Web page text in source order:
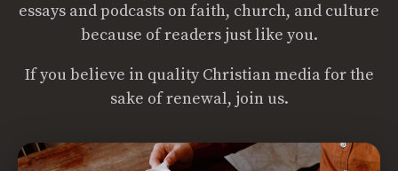
essays and podcasts on faith, church, and culture
because of readers just like you.
If you believe in quality Christian media for the
sake of renewal, join us.